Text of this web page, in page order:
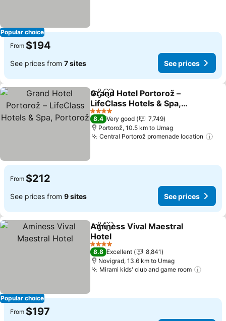
Popular choice
From $194
See prices from 7 sites See prices
ShareAdd to favorites
Grand Hotel Portorož –
LifeClass Hotels & Spa,
Portorož
4 Stars
8.4 Very good
7,749
Portorož, 10.5 km to Umag
Central Portorož promenade location
From $212
See prices from 9 sites See prices
Popular choice
ShareAdd to favorites
Aminess Vival Maestral
Hotel
4 Stars
8.8 Excellent
8,841
Novigrad, 13.6 km to Umag
Mirami kids' club and game room
From $197